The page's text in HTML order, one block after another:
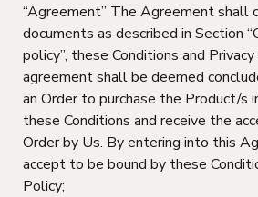
“Agreement” The Agreement shall
documents as described in Section
policy”, these Conditions and
agreement shall be deemed
an Order to purchase the Product/s
these Conditions and receive the
Order by Us. By entering into this
accept to be bound by these
Policy;